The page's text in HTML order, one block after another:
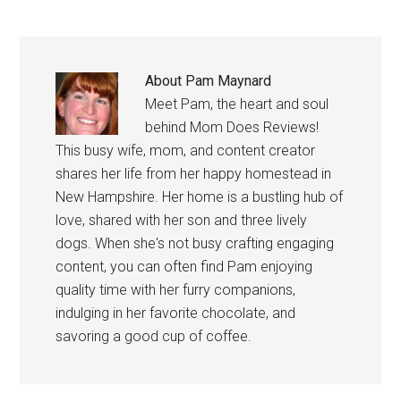
About Pam Maynard
Meet Pam, the heart and soul
behind Mom Does Reviews!
This busy wife, mom, and content creator
shares her life from her happy homestead in
New Hampshire. Her home is a bustling hub of
love, shared with her son and three lively
dogs. When she's not busy crafting engaging
content, you can often find Pam enjoying
quality time with her furry companions,
indulging in her favorite chocolate, and
savoring a good cup of coffee.